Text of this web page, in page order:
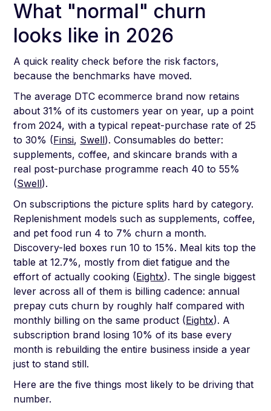
What "normal" churn
looks like in 2026
A quick reality check before the risk factors,
because the benchmarks have moved.
The average DTC ecommerce brand now retains
about 31% of its customers year on year, up a point
from 2024, with a typical repeat-purchase rate of 25
to 30% (Finsi, Swell). Consumables do better:
supplements, coffee, and skincare brands with a
real post-purchase programme reach 40 to 55%
(Swell).
On subscriptions the picture splits hard by category.
Replenishment models such as supplements, coffee,
and pet food run 4 to 7% churn a month.
Discovery-led boxes run 10 to 15%. Meal kits top the
table at 12.7%, mostly from diet fatigue and the
effort of actually cooking (Eightx). The single biggest
lever across all of them is billing cadence: annual
prepay cuts churn by roughly half compared with
monthly billing on the same product (Eightx). A
subscription brand losing 10% of its base every
month is rebuilding the entire business inside a year
just to stand still.
Here are the five things most likely to be driving that
number.